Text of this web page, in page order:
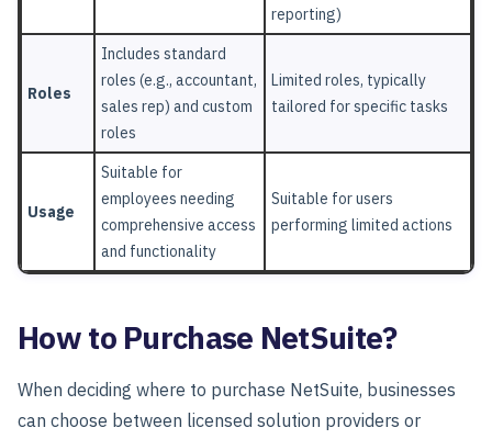
reporting)
Roles
Includes standard
roles (e.g., accountant,
sales rep) and custom
roles
Limited roles, typically
tailored for specific tasks
Usage
Suitable for
employees needing
comprehensive access
and functionality
Suitable for users
performing limited actions
How to Purchase NetSuite?
When deciding where to purchase NetSuite, businesses
can choose between licensed solution providers or